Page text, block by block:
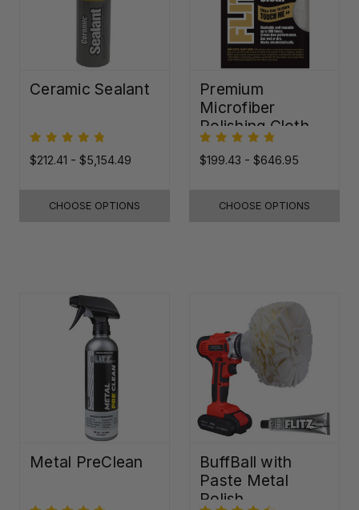
Ceramic Sealant
$212.41 - $5,154.49
CHOOSE OPTIONS
Premium
Microfiber
Polishing Cloth -
16"x16"
$199.43 - $646.95
CHOOSE OPTIONS
Metal PreClean
BuffBall with
Paste Metal
Polish